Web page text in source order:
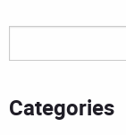
Categories